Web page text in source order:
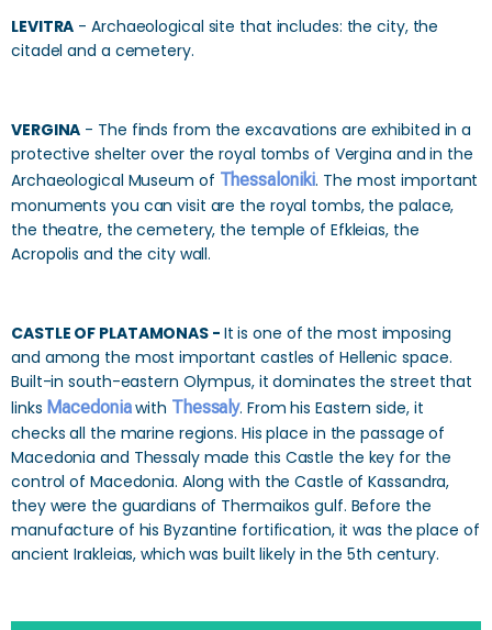
LEVITRA - Archaeological site that includes: the city, the
citadel and a cemetery.
VERGINA - The finds from the excavations are exhibited in a
protective shelter over the royal tombs of Vergina and in the
Archaeological Museum of Thessaloniki. The most important
monuments you can visit are the royal tombs, the palace,
the theatre, the cemetery, the temple of Efkleias, the
Acropolis and the city wall.
CASTLE OF PLATAMONAS - It is one of the most imposing
and among the most important castles of Hellenic space.
Built-in south-eastern Olympus, it dominates the street that
links Macedoniawith Thessaly. From his Eastern side, it
checks all the marine regions. His place in the passage of
Macedonia and Thessaly made this Castle the key for the
control of Macedonia. Along with the Castle of Kassandra,
they were the guardians of Thermaikos gulf. Before the
manufacture of his Byzantine fortification, it was the place of
ancient Irakleias, which was built likely in the 5th century.